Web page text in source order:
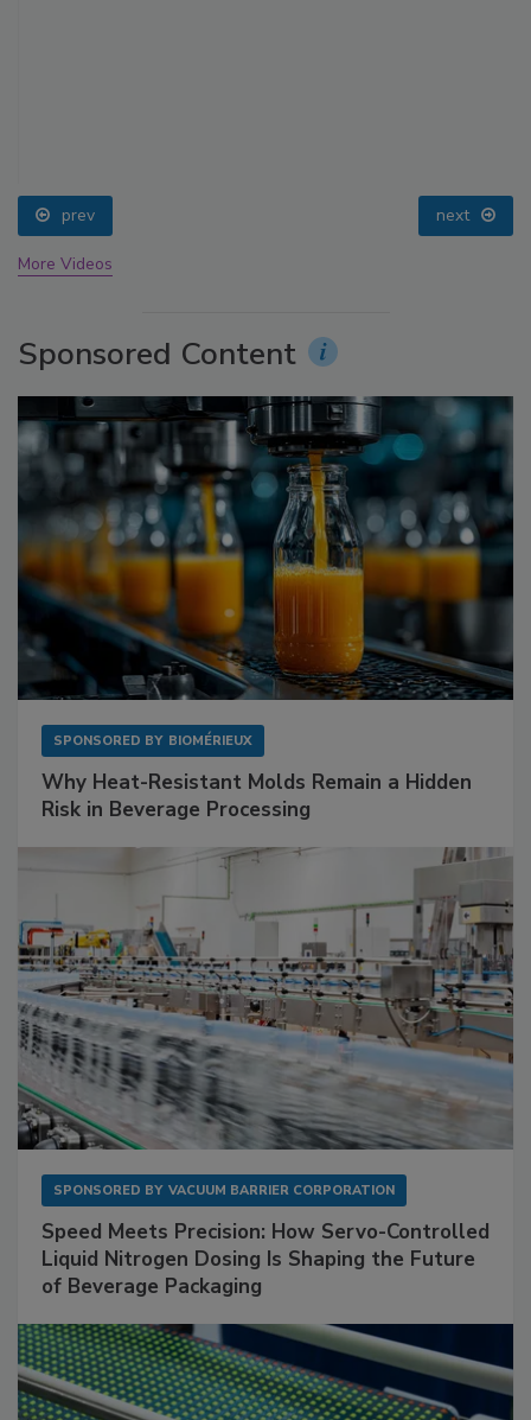
prev next
More Videos
Sponsored Content
SPONSORED BY BIOMÉRIEUX
Why Heat-Resistant Molds Remain a Hidden
Risk in Beverage Processing
SPONSORED BY VACUUM BARRIER CORPORATION
Speed Meets Precision: How Servo-Controlled
Liquid Nitrogen Dosing Is Shaping the Future
of Beverage Packaging